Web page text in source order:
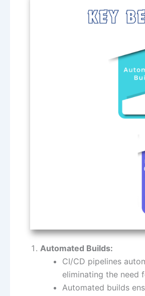
Automated Builds:
CI/CD pipelines
eliminating the need
Automated builds